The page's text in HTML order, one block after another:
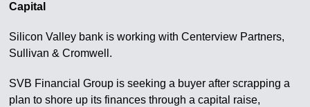
Capital
Silicon Valley bank is working with Centerview Partners,
Sullivan & Cromwell.
SVB Financial Group is seeking a buyer after scrapping a
plan to shore up its finances through a capital raise,